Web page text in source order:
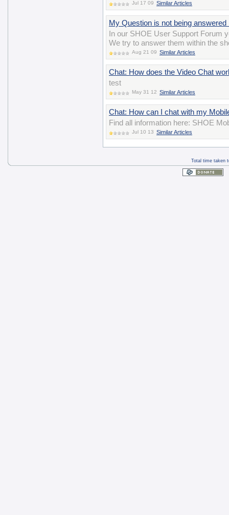
Jul 17 09 Similar Articles
My Question is not being
In our SHOE User Support Forum
We try to answer them within the
Aug 21 09 Similar Articles
Chat: How does the Video Chat
test
May 31 12 Similar Articles
Chat: How can I chat with my
Find all information here: SHOE
Jul 10 13 Similar Articles
Total time taken